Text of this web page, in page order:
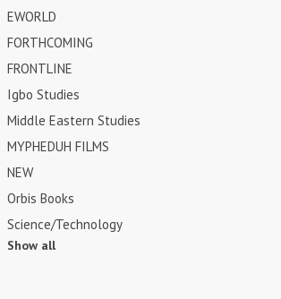
EWORLD
FORTHCOMING
FRONTLINE
Igbo Studies
Middle Eastern Studies
MYPHEDUH FILMS
NEW
Orbis Books
Science/Technology
Show all